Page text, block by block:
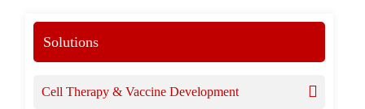
Solutions
Cell Therapy & Vaccine Development